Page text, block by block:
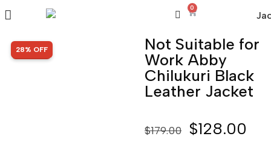
0
SALE!
28% OFF
Not Suitable for
Work Abby
Chilukuri Black
Leather Jacket
$179.00 $128.00